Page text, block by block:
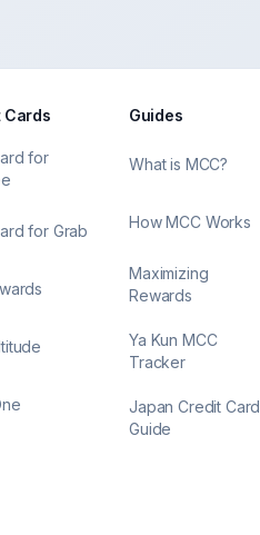
Cards
for
for Grab
Guides
What is MCC?
How MCC Works
Maximizing
Rewards
Ya Kun MCC
Tracker
Japan Credit Card
Guide